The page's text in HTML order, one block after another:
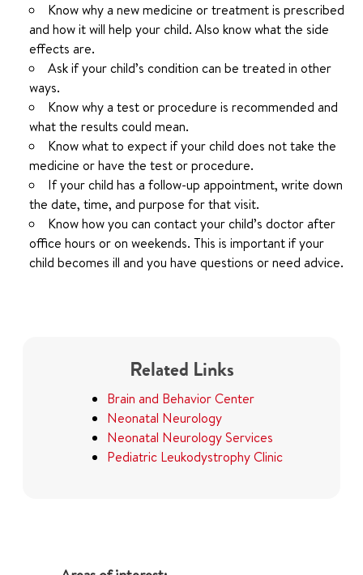
Know why a new medicine or treatment is prescribed
and how it will help your child. Also know what the side
effects are.
Ask if your child’s condition can be treated in other
ways.
Know why a test or procedure is recommended and
what the results could mean.
Know what to expect if your child does not take the
medicine or have the test or procedure.
If your child has a follow-up appointment, write down
the date, time, and purpose for that visit.
Know how you can contact your child’s doctor after
office hours or on weekends. This is important if your
child becomes ill and you have questions or need advice.
Related Links
Brain and Behavior Center
Neonatal Neurology
Neonatal Neurology Services
Pediatric Leukodystrophy Clinic